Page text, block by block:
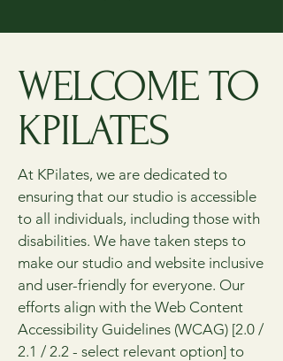
WELCOME TO
KPILATES
At KPilates, we are dedicated to
ensuring that our studio is accessible
to all individuals, including those with
disabilities. We have taken steps to
make our studio and website inclusive
and user-friendly for everyone. Our
efforts align with the Web Content
Accessibility Guidelines (WCAG) [2.0 /
2.1 / 2.2 - select relevant option] to